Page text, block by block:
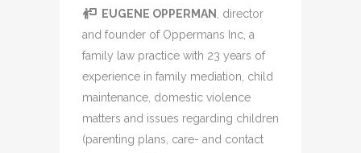
EUGENE OPPERMAN
, director
and founder of Oppermans Inc, a
family law practice with 23 years of
experience in family mediation, child
maintenance, domestic violence
matters and issues regarding children
(parenting plans, care- and contact